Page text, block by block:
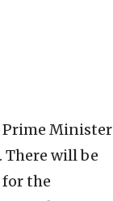
Prime Minister
. There will be
the